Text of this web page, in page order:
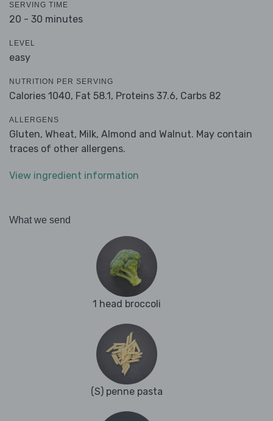
SERVING TIME
20 - 30 minutes
LEVEL
easy
NUTRITION PER SERVING
Calories 1040, Fat 58.1, Proteins 37.6, Carbs 82
ALLERGENS
Gluten, Wheat, Milk, Almond and Walnut. May contain
traces of other allergens.
View ingredient information
What we send
1 head broccoli
(S) penne pasta